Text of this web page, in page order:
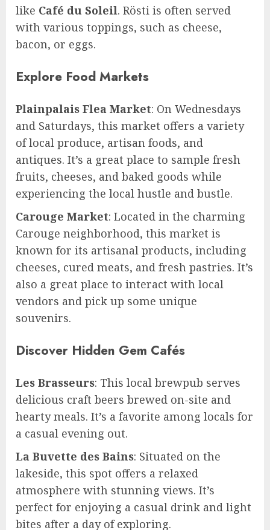
like Café du Soleil. Rösti is often served
with various toppings, such as cheese,
bacon, or eggs.
Explore Food Markets
Plainpalais Flea Market: On Wednesdays
and Saturdays, this market offers a variety
of local produce, artisan foods, and
antiques. It’s a great place to sample fresh
fruits, cheeses, and baked goods while
experiencing the local hustle and bustle.
Carouge Market: Located in the charming
Carouge neighborhood, this market is
known for its artisanal products, including
cheeses, cured meats, and fresh pastries. It’s
also a great place to interact with local
vendors and pick up some unique
souvenirs.
Discover Hidden Gem Cafés
Les Brasseurs: This local brewpub serves
delicious craft beers brewed on-site and
hearty meals. It’s a favorite among locals for
a casual evening out.
La Buvette des Bains: Situated on the
lakeside, this spot offers a relaxed
atmosphere with stunning views. It’s
perfect for enjoying a casual drink and light
bites after a day of exploring.